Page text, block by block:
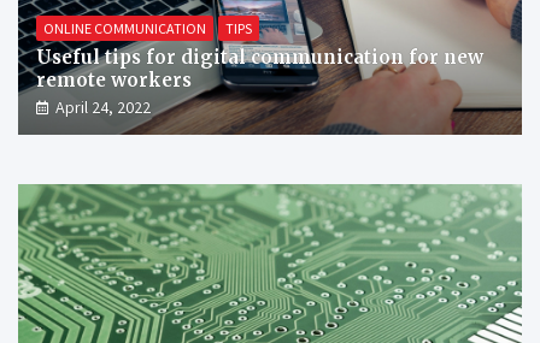
ONLINE COMMUNICATION TIPS
Useful tips for digital communication for new
remote workers
April 24, 2022